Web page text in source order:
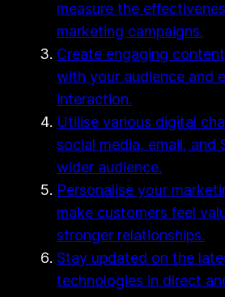
measure the
marketing campaigns.
Create engaging
with your audience and
interaction.
Utilise various digital
social media, email, and
wider audience.
Personalise your
make customers feel
stronger relationships.
Stay updated on the
technologies in direct